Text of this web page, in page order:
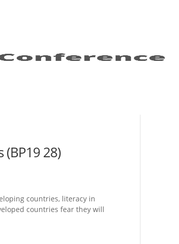
28)
countries, literacy in
countries fear they will